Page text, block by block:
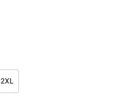
2XL